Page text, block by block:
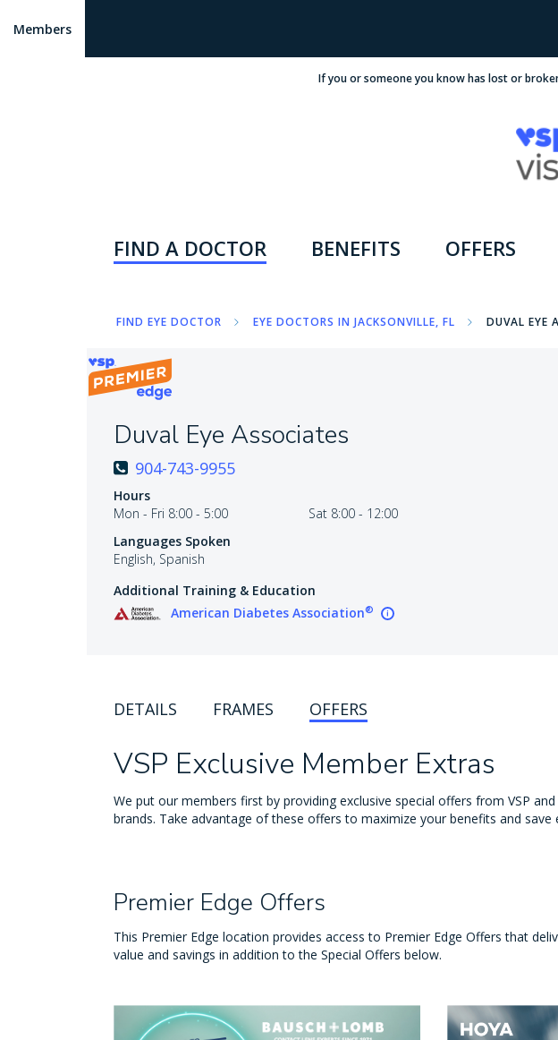
Members
If you or someone you know has lost or
FIND A DOCTOR BENEFITS OFFERS
FIND EYE DOCTOR EYE DOCTORS IN JACKSONVILLE, FL DUVAL EYE
Duval Eye Associates
904-743-9955
Hours
Mon - Fri 8:00 - 5:00
Sat 8:00 - 12:00
Languages Spoken
English, Spanish
Additional Training & Education
American Diabetes Association®
DETAILS FRAMES OFFERS
VSP Exclusive Member Extras
We put our members first by providing exclusive special offers from VSP
brands. Take advantage of these offers to maximize your benefits and save
Premier Edge Offers
This Premier Edge location provides access to Premier Edge Offers that
value and savings in addition to the Special Offers below.